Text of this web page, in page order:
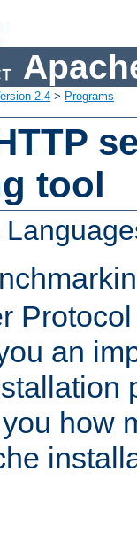
2.4 > Programs
tool
an
how